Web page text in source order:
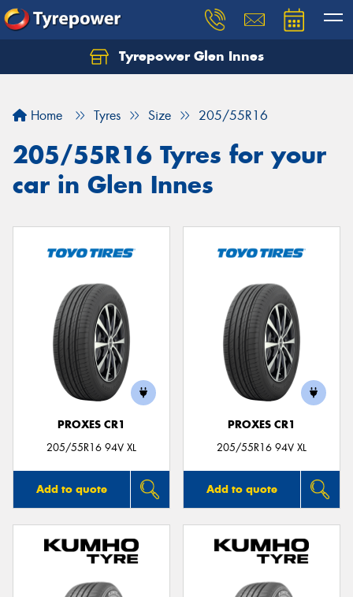
Tyrepower Glen Innes
Home Tyres Size 205/55R16
205/55R16 Tyres for your
car in Glen Innes
PROXES CR1
205/55R16 94V XL
Add to quote
PROXES CR1
205/55R16 94V XL
Add to quote
Let us know what you need, and our team will
Your details
Send